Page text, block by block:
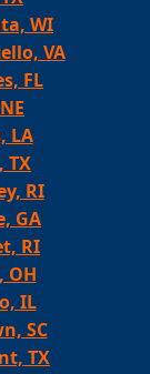
WI
VA
FL
LA
TX
RI
GA
RI
OH
IL
SC
TX